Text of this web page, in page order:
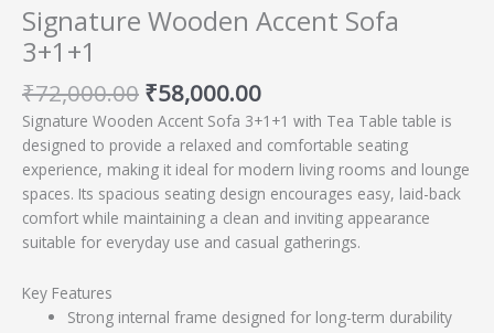
Signature Wooden Accent Sofa
3+1+1
₹72,000.00 ₹58,000.00
Signature Wooden Accent Sofa 3+1+1 with Tea Table table is
designed to provide a relaxed and comfortable seating
experience, making it ideal for modern living rooms and lounge
spaces. Its spacious seating design encourages easy, laid-back
comfort while maintaining a clean and inviting appearance
suitable for everyday use and casual gatherings.
Key Features
Strong internal frame designed for long-term durability